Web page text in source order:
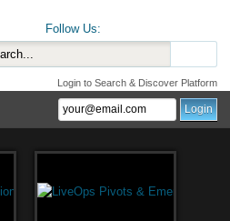
Follow Us:
Login to Search & Discover Platform